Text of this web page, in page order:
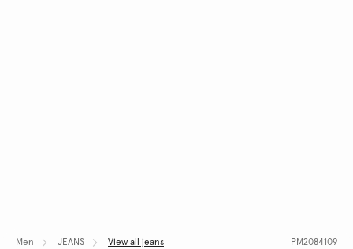
Men JEANS View all jeans PM2084109